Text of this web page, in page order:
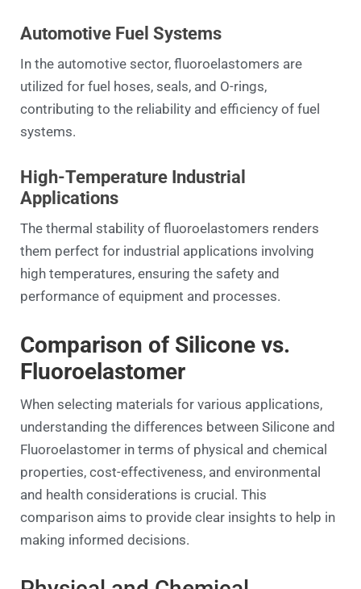
Automotive Fuel Systems
In the automotive sector, fluoroelastomers are
utilized for fuel hoses, seals, and O-rings,
contributing to the reliability and efficiency of fuel
systems.
High-Temperature Industrial
Applications
The thermal stability of fluoroelastomers renders
them perfect for industrial applications involving
high temperatures, ensuring the safety and
performance of equipment and processes.
Comparison of Silicone vs.
Fluoroelastomer
When selecting materials for various applications,
understanding the differences between Silicone and
Fluoroelastomer in terms of physical and chemical
properties, cost-effectiveness, and environmental
and health considerations is crucial. This
comparison aims to provide clear insights to help in
making informed decisions.